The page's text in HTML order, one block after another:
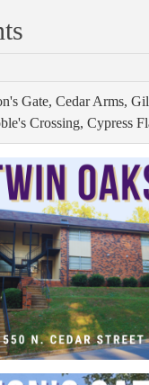
Gate, Cedar Arms,
Crossing, Cypress